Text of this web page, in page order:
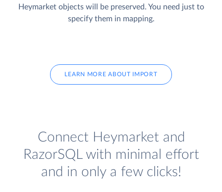
Heymarket objects will be preserved. You need just to
specify them in mapping.
LEARN MORE ABOUT IMPORT
Connect Heymarket and
RazorSQL with minimal effort
and in only a few clicks!